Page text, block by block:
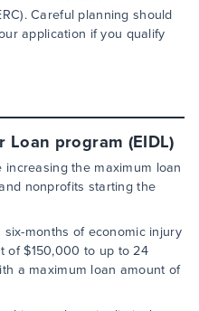
Careful planning should
application if you qualify
Loan program (EIDL)
the maximum loan
nonprofits starting the
months of economic injury
of $150,000 to up to 24
a maximum loan amount of